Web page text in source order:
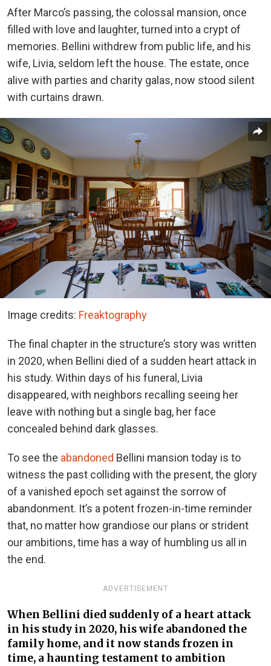
After Marco’s passing, the colossal mansion, once
filled with love and laughter, turned into a crypt of
memories. Bellini withdrew from public life, and his
wife, Livia, seldom left the house. The estate, once
alive with parties and charity galas, now stood silent
with curtains drawn.
Image credits: Freaktography
The final chapter in the structure’s story was written
in 2020, when Bellini died of a sudden heart attack in
his study. Within days of his funeral, Livia
disappeared, with neighbors recalling seeing her
leave with nothing but a single bag, her face
concealed behind dark glasses.
To see the abandoned Bellini mansion today is to
witness the past colliding with the present, the glory
of a vanished epoch set against the sorrow of
abandonment. It’s a potent frozen-in-time reminder
that, no matter how grandiose our plans or strident
our ambitions, time has a way of humbling us all in
the end.
ADVERTISEMENT
When Bellini died suddenly of a heart attack
in his study in 2020, his wife abandoned the
family home, and it now stands frozen in
time, a haunting testament to ambition